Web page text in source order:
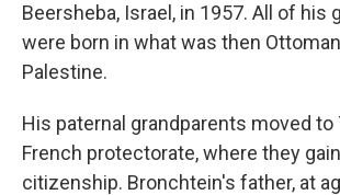
Beersheba, Israel, in 1957. All of his
were born in what was then
Palestine.
His paternal grandparents moved to
French protectorate, where they
citizenship. Bronchtein's father, at